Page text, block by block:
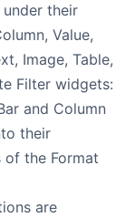
their
Value,
Image, Table,
Filter widgets:
and Column
their
of the Format
are